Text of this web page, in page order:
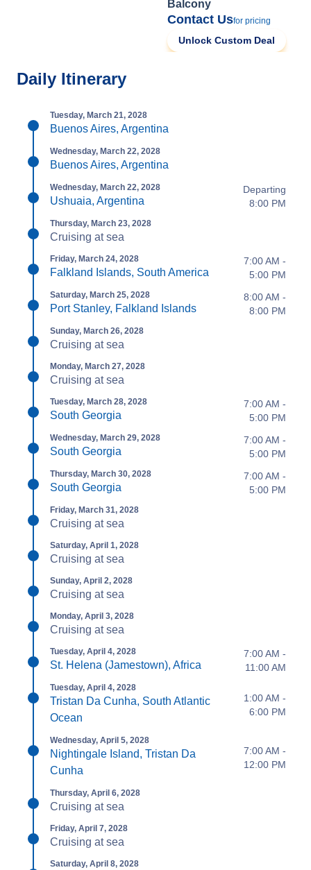
Balcony
Contact Usfor pricing
Unlock Custom Deal
Daily Itinerary
Tuesday, March 21, 2028
Buenos Aires, Argentina
Wednesday, March 22, 2028
Buenos Aires, Argentina
Wednesday, March 22, 2028
Ushuaia, Argentina
Departing
8:00 PM
Thursday, March 23, 2028
Cruising at sea
Friday, March 24, 2028
Falkland Islands, South America
7:00 AM -
5:00 PM
Saturday, March 25, 2028
Port Stanley, Falkland Islands
8:00 AM -
8:00 PM
Sunday, March 26, 2028
Cruising at sea
Monday, March 27, 2028
Cruising at sea
Tuesday, March 28, 2028
South Georgia
7:00 AM -
5:00 PM
Wednesday, March 29, 2028
South Georgia
7:00 AM -
5:00 PM
Thursday, March 30, 2028
South Georgia
7:00 AM -
5:00 PM
Friday, March 31, 2028
Cruising at sea
Saturday, April 1, 2028
Cruising at sea
Sunday, April 2, 2028
Cruising at sea
Monday, April 3, 2028
Cruising at sea
Tuesday, April 4, 2028
St. Helena (Jamestown), Africa
7:00 AM -
11:00 AM
Tuesday, April 4, 2028
Tristan Da Cunha, South Atlantic
Ocean
1:00 AM -
6:00 PM
Wednesday, April 5, 2028
Nightingale Island, Tristan Da
Cunha
7:00 AM -
12:00 PM
Thursday, April 6, 2028
Cruising at sea
Friday, April 7, 2028
Cruising at sea
Saturday, April 8, 2028